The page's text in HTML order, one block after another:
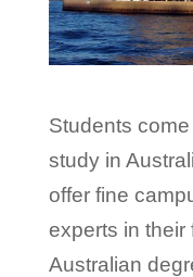
Students
study in
offer fine
experts in their
Australian